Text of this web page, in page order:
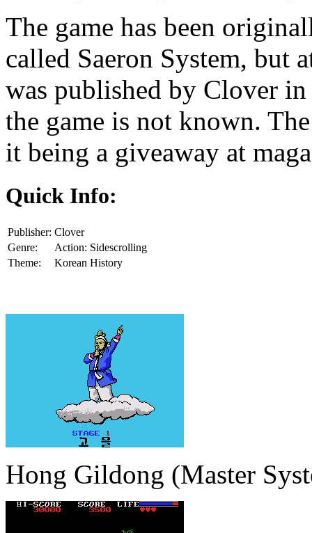
The game has been
called Saeron System, but
was published by Clover
the game is not known.
it being a giveaway at
Quick Info:
Publisher: Clover
Genre:
Action: Sidescrolling
Theme:
Korean History
Hong Gildong (Master